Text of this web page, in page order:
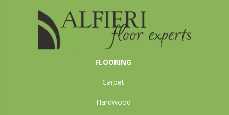
FLOORING
Carpet
Hardwood